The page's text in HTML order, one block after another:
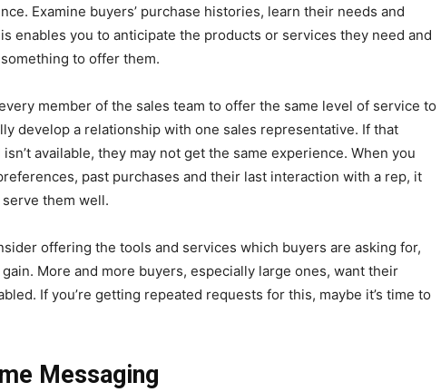
Examine buyers’ purchase histories, learn their needs and
enables you to anticipate the products or services they need and
to offer them.
member of the sales team to offer the same level of service to
develop a relationship with one sales representative. If that
available, they may not get the same experience. When you
past purchases and their last interaction with a rep, it
them well.
offering the tools and services which buyers are asking for,
More and more buyers, especially large ones, want their
If you’re getting repeated requests for this, maybe it’s time to
Messaging